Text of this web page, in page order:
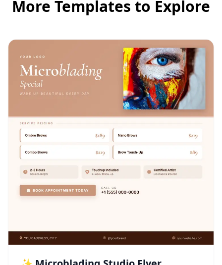
More Templates to Explore